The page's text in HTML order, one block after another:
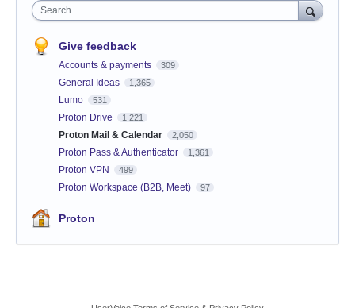
Search
Give feedback
Accounts & payments 309
General Ideas 1,365
Lumo 531
Proton Drive 1,221
Proton Mail & Calendar 2,050
Proton Pass & Authenticator 1,361
Proton VPN 499
Proton Workspace (B2B, Meet) 97
Proton